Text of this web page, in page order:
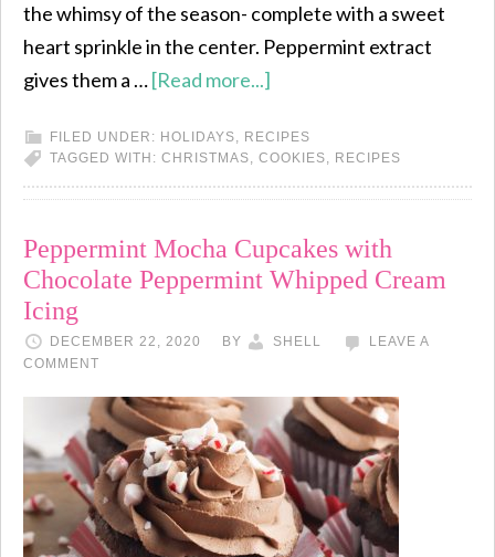
the whimsy of the season- complete with a sweet
heart sprinkle in the center. Peppermint extract
gives them a …[Read more...]
FILED UNDER: HOLIDAYS, RECIPES
TAGGED WITH: CHRISTMAS, COOKIES, RECIPES
Peppermint Mocha Cupcakes with
Chocolate Peppermint Whipped Cream
Icing
DECEMBER 22, 2020 BY SHELL
LEAVE A
COMMENT